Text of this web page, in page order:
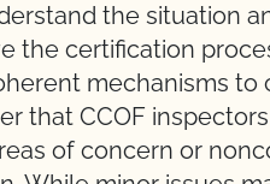
the situation
the certification
mechanisms to
that CCOF
of concern or